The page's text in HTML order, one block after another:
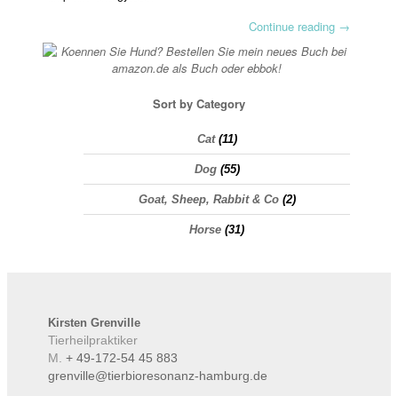
Continue reading →
Sort by Category
Cat(11)
Dog(55)
Goat, Sheep, Rabbit & Co(2)
Horse (31)
Kirsten Grenville
Tierheilpraktiker
M. + 49-172-54 45 883
grenville@tierbioresonanz-hamburg.de